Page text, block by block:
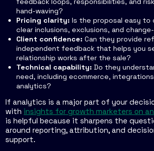
hand-waving?
Pricing clarity: Is the proposal easy to
clear inclusions, exclusions, and
Client confidence: Can they provide
independent feedback that helps you
relationship works after the sale?
Technical capability: Do they
need, including ecommerce,
analytics?
If analytics is a major part of your
with insights for growth marketers on
is helpful because it sharpens the
around reporting, attribution, and
support.